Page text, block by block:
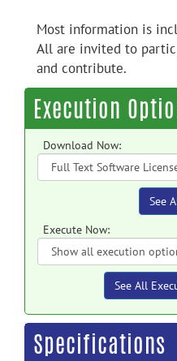
Most information is
All are invited to
and contribute.
Execution
Download Now:
See
Execute Now:
See All
Specifications